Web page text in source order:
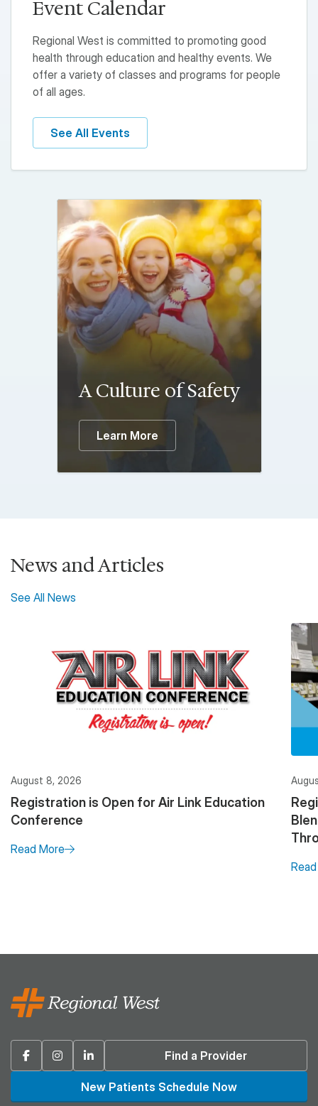
Event Calendar
Regional West is committed to promoting good
health through education and healthy events. We
offer a variety of classes and programs for people
of all ages.
See All Events
A Culture of Safety
Learn More
News and Articles
See All News
August 8, 2026
Registration is Open for Air Link Education
Conference
Read More
FacebookInstagramLinkedin Find a Provider
New Patients Schedule Now